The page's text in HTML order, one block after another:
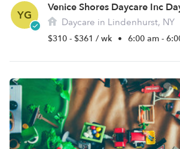
YG
Venice Shores Daycare Inc
Daycare in Lindenhurst, NY
$310 - $361 / wk • 6:00 am -